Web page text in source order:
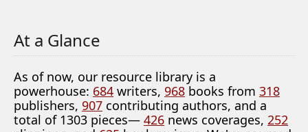
At a Glance
As of now, our resource library is a
powerhouse: 684 writers, 968 books from 318
publishers, 907 contributing authors, and a
total of 1303 pieces— 426 news coverages, 252